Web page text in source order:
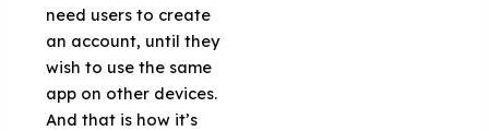
need users to create
an account, until they
wish to use the same
app on other devices.
And that is how it’s